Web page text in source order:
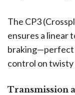
The CP3
ensures a linear
braking—perfect
control on twisty
Transmission